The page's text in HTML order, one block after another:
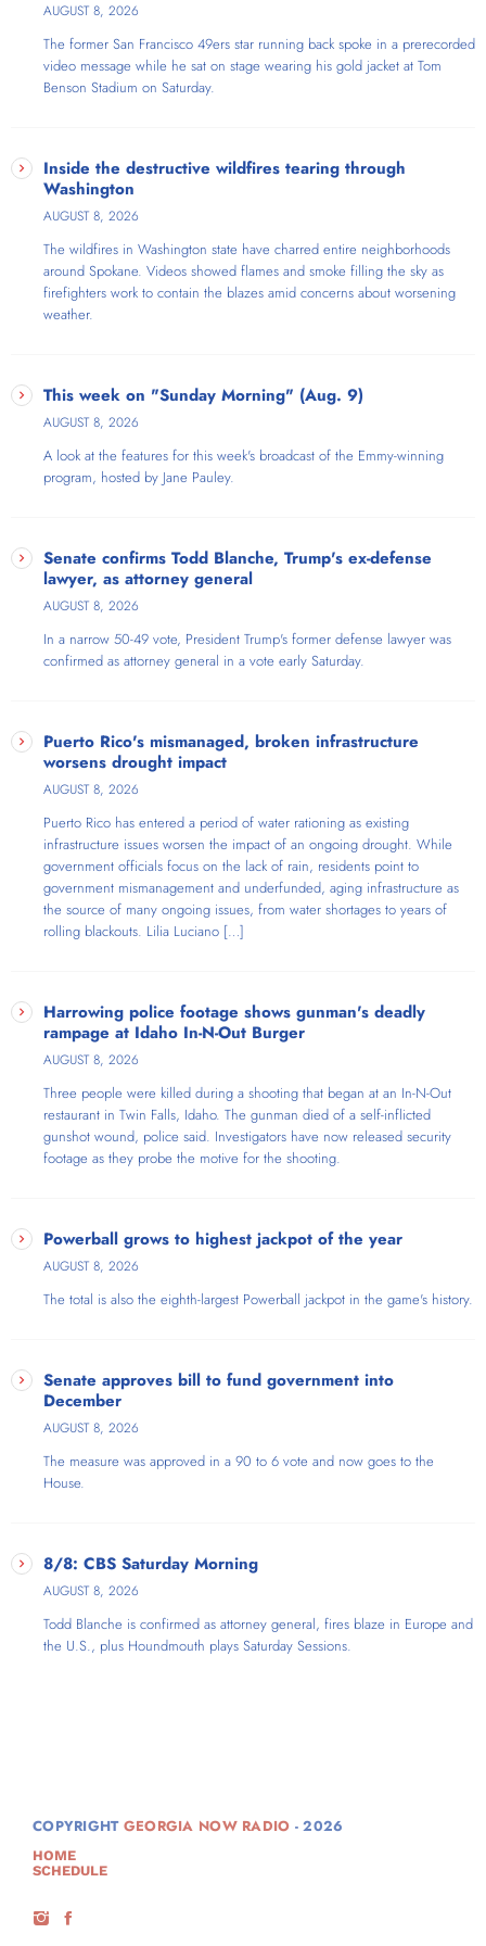
AUGUST 8, 2026
The former San Francisco 49ers star running back spoke in a prerecorded
video message while he sat on stage wearing his gold jacket at Tom
Benson Stadium on Saturday.
Inside the destructive wildfires tearing through
Washington
AUGUST 8, 2026
The wildfires in Washington state have charred entire neighborhoods
around Spokane. Videos showed flames and smoke filling the sky as
firefighters work to contain the blazes amid concerns about worsening
weather.
This week on "Sunday Morning" (Aug. 9)
AUGUST 8, 2026
A look at the features for this week's broadcast of the Emmy-winning
program, hosted by Jane Pauley.
Senate confirms Todd Blanche, Trump's ex-defense
lawyer, as attorney general
AUGUST 8, 2026
In a narrow 50-49 vote, President Trump's former defense lawyer was
confirmed as attorney general in a vote early Saturday.
Puerto Rico's mismanaged, broken infrastructure
worsens drought impact
AUGUST 8, 2026
Puerto Rico has entered a period of water rationing as existing
infrastructure issues worsen the impact of an ongoing drought. While
government officials focus on the lack of rain, residents point to
government mismanagement and underfunded, aging infrastructure as
the source of many ongoing issues, from water shortages to years of
rolling blackouts. Lilia Luciano […]
Harrowing police footage shows gunman's deadly
rampage at Idaho In-N-Out Burger
AUGUST 8, 2026
Three people were killed during a shooting that began at an In-N-Out
restaurant in Twin Falls, Idaho. The gunman died of a self-inflicted
gunshot wound, police said. Investigators have now released security
footage as they probe the motive for the shooting.
Powerball grows to highest jackpot of the year
AUGUST 8, 2026
The total is also the eighth-largest Powerball jackpot in the game's history.
Senate approves bill to fund government into
December
AUGUST 8, 2026
The measure was approved in a 90 to 6 vote and now goes to the
House.
8/8: CBS Saturday Morning
AUGUST 8, 2026
Todd Blanche is confirmed as attorney general, fires blaze in Europe and
the U.S., plus Houndmouth plays Saturday Sessions.
COPYRIGHT GEORGIA NOW RADIO - 2026
HOME
SCHEDULE